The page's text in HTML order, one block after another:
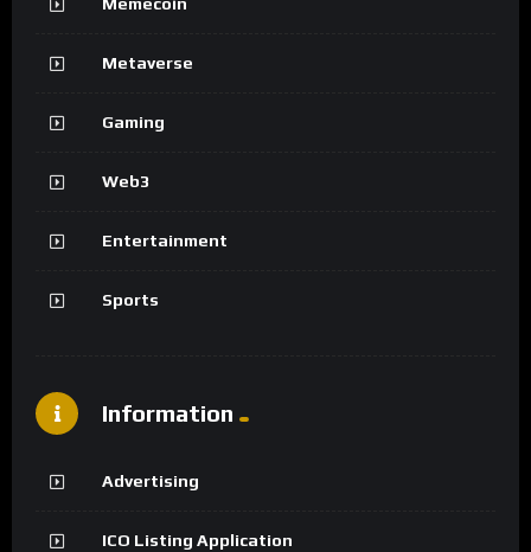
Memecoin
Metaverse
Gaming
Web3
Entertainment
Sports
Information
Advertising
ICO Listing Application